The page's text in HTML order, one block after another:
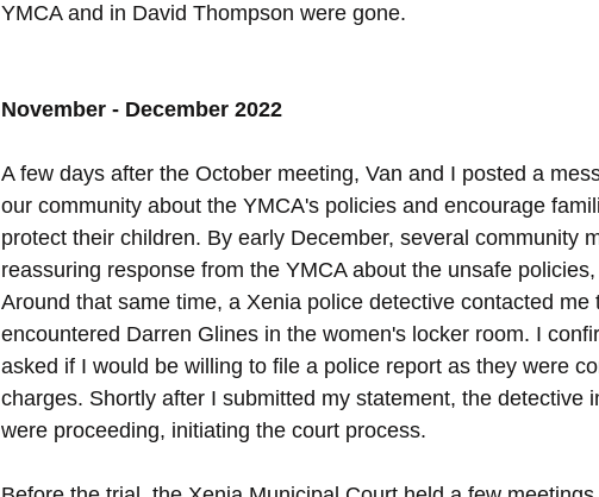
YMCA and in David Thompson were gone.
November - December 2022
A few days after the October meeting, Van and I posted a
our community about the YMCA's policies and encourage
protect their children. By early December, several community
reassuring response from the YMCA about the unsafe
Around that same time, a Xenia police detective contacted me
encountered Darren Glines in the women's locker room. I
asked if I would be willing to file a police report as they were
charges. Shortly after I submitted my statement, the detective
were proceeding, initiating the court process.